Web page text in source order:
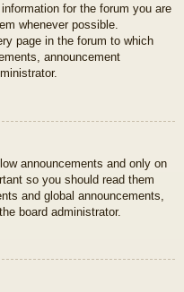
for the forum you are
whenever possible.
page in the forum to which
announcement
announcements and only on
so you should read them
and global announcements,
board administrator.